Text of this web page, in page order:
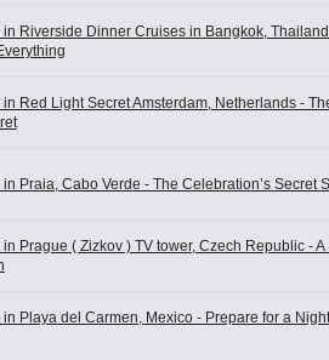
in Riverside Dinner Cruises in Bangkok,
Red Light Secret Amsterdam, Netherlands -
Praia, Cabo Verde - The Celebration’s Secret
Prague ( Zizkov ) TV tower, Czech Republic - A
in Playa del Carmen, Mexico - Prepare for a